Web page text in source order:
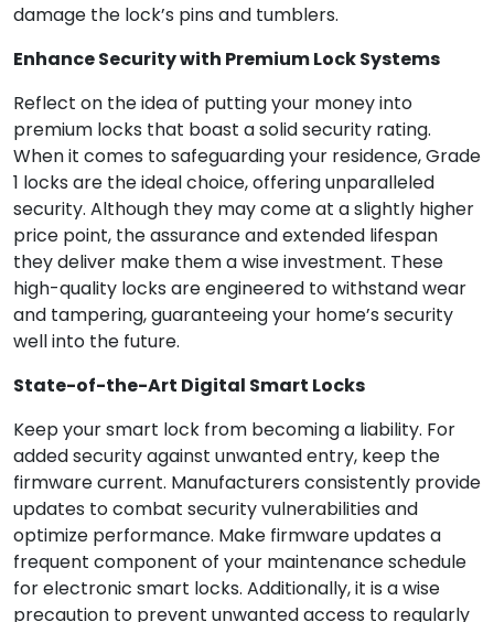
damage the lock’s pins and tumblers.
Enhance Security with Premium Lock Systems
Reflect on the idea of putting your money into
premium locks that boast a solid security rating.
When it comes to safeguarding your residence, Grade
1 locks are the ideal choice, offering unparalleled
security. Although they may come at a slightly higher
price point, the assurance and extended lifespan
they deliver make them a wise investment. These
high-quality locks are engineered to withstand wear
and tampering, guaranteeing your home’s security
well into the future.
State-of-the-Art Digital Smart Locks
Keep your smart lock from becoming a liability. For
added security against unwanted entry, keep the
firmware current. Manufacturers consistently provide
updates to combat security vulnerabilities and
optimize performance. Make firmware updates a
frequent component of your maintenance schedule
for electronic smart locks. Additionally, it is a wise
precaution to prevent unwanted access to regularly